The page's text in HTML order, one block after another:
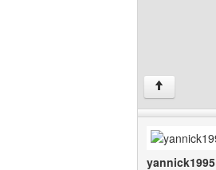
↑
yannick1995